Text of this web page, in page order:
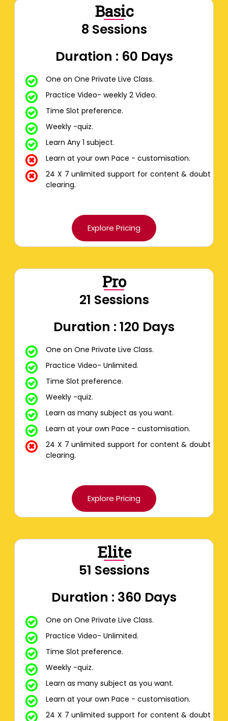
Basic
8 Sessions
Duration : 60 Days
One on One Private Live Class.
Practice Video- weekly 2 Video.
Time Slot preference.
Weekly -quiz.
Learn Any 1 subject.
Learn at your own Pace - customisation.
24 X 7 unlimited support for content & doubt
clearing.
Explore Pricing
Pro
21 Sessions
Duration : 120 Days
One on One Private Live Class.
Practice Video- Unlimited.
Time Slot preference.
Weekly -quiz.
Learn as many subject as you want.
Learn at your own Pace - customisation.
24 X 7 unlimited support for content & doubt
clearing.
Explore Pricing
Elite
51 Sessions
Duration : 360 Days
One on One Private Live Class.
Practice Video- Unlimited.
Time Slot preference.
Weekly -quiz.
Learn as many subject as you want.
Learn at your own Pace - customisation.
24 X 7 unlimited support for content & doubt